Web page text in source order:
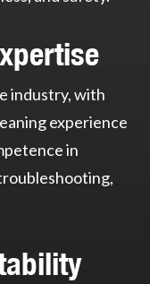
industry, with
experience
in